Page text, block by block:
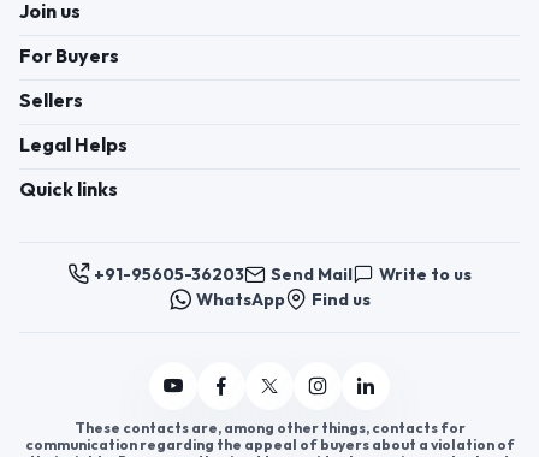
Join us
For Buyers
Sellers
Legal Helps
Quick links
+91-95605-36203 Send Mail
Write to us
WhatsApp
Find us
These contacts are, among other things, contacts for
communication regarding the appeal of buyers about a violation of